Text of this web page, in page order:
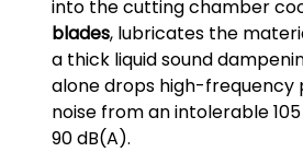
into the cutting chamber
blades, lubricates the
a thick liquid sound
alone drops high-frequency
noise from an intolerable
90 dB(A).